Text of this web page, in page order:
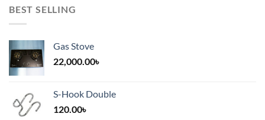
BEST SELLING
Gas Stove
22,000.00৳
S-Hook Double
120.00৳